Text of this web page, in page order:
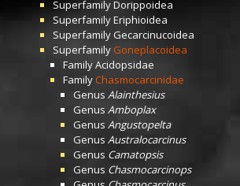
SuperfamilyDorippoidea
SuperfamilyEriphioidea
Superfamily Gecarcinucoidea
Superfamily Goneplacoidea
FamilyAcidopsidae
Family Chasmocarcinidae
Genus Alainthesius
Genus Amboplax
Genus Angustopelta
Genus Australocarcinus
Genus Camatopsis
Genus Chasmocarcinops